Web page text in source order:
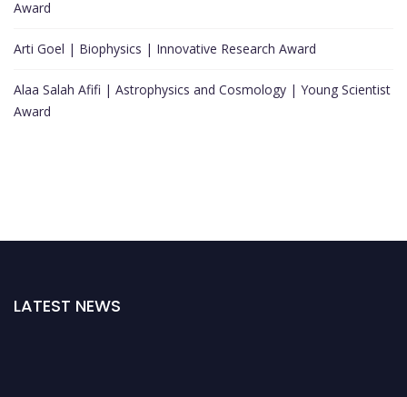
Award
Arti Goel | Biophysics | Innovative Research Award
Alaa Salah Afifi | Astrophysics and Cosmology | Young Scientist
Award
LATEST NEWS